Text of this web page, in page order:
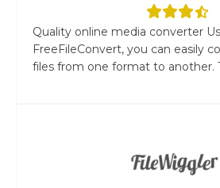
Quality online media converter
FreeFileConvert, you can easily
files from one format to another.